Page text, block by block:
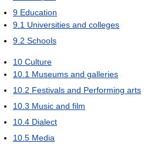
9 Education
9.1 Universities and colleges
9.2 Schools
10 Culture
10.1 Museums and galleries
10.2 Festivals and Performing arts
10.3 Music and film
10.4 Dialect
10.5 Media